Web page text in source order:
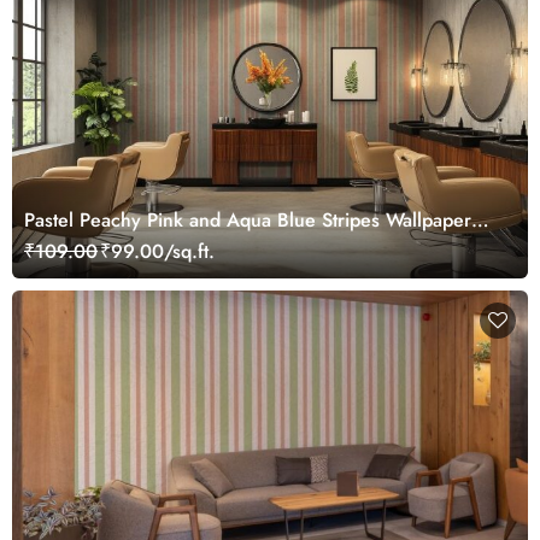
Pastel Peachy Pink and Aqua Blue Stripes Wallpaper
Mural
₹109.00₹99.00/sq.ft.